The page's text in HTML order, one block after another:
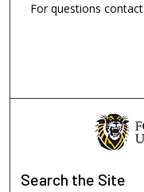
For questions contact
Search the Site